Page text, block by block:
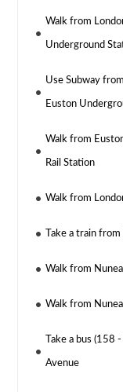
Walk from
Underground
Use Subway
Euston
Walk from
Rail Station
Walk from
Take a train
Walk from
Walk from
Take a bus
Avenue